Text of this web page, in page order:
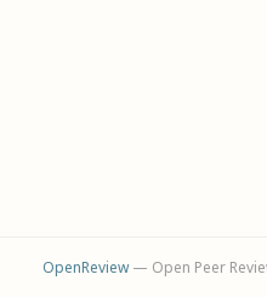
OpenReview— Open Peer